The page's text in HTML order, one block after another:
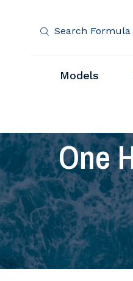
Search Formula
Models
One